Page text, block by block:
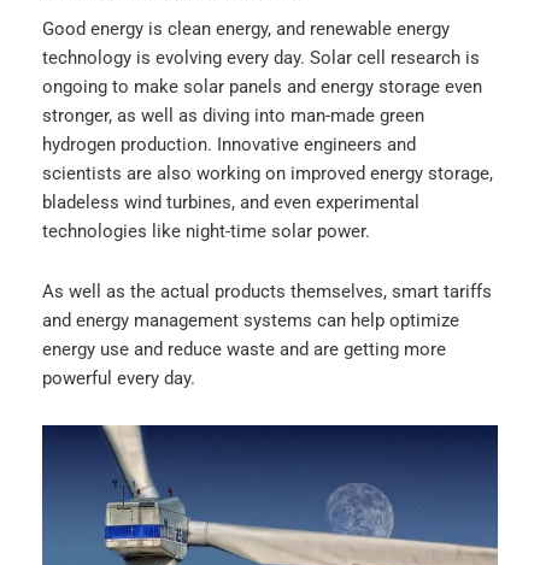
Good energy is clean energy, and renewable energy
technology is evolving every day. Solar cell research is
ongoing to make solar panels and energy storage even
stronger, as well as diving into man-made green
hydrogen production. Innovative engineers and
scientists are also working on improved energy storage,
bladeless wind turbines, and even experimental
technologies like night-time solar power.
As well as the actual products themselves, smart tariffs
and energy management systems can help optimize
energy use and reduce waste and are getting more
powerful every day.